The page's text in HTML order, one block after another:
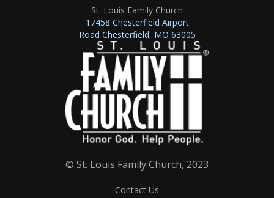
St. Louis Family Church
17458 Chesterfield Airport
Road Chesterfield, MO 63005
© St. Louis Family Church, 2023
Contact Us